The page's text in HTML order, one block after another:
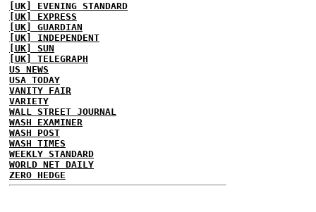
[UK] EVENING STANDARD
[UK] EXPRESS
[UK] GUARDIAN
[UK] INDEPENDENT
[UK] SUN
[UK] TELEGRAPH
US NEWS
USA TODAY
VANITY FAIR
VARIETY
WALL STREET JOURNAL
WASH EXAMINER
WASH POST
WASH TIMES
WEEKLY STANDARD
WORLD NET DAILY
ZERO HEDGE